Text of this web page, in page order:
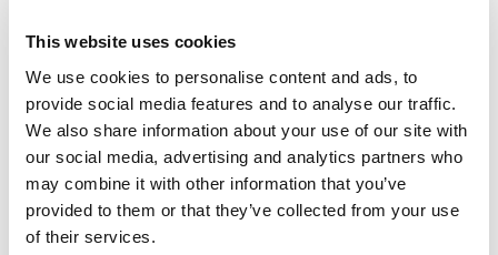
This website uses cookies
We use cookies to personalise content and ads, to
provide social media features and to analyse our traffic.
We also share information about your use of our site with
our social media, advertising and analytics partners who
may combine it with other information that you’ve
provided to them or that they’ve collected from your use
of their services.
Spot Welding Machine
O Robô e a Máquina de solda se tornaram um só.
Essa combinação exclusiva proporciona uma nova